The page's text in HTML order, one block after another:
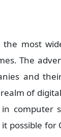
most
The
and
of
computer
possible for